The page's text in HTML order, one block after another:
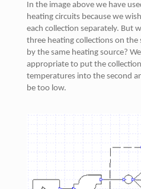
In the image above we have
heating circuits because we
each collection separately. But
three heating collections on the
by the same heating source?
appropriate to put the
temperatures into the second
be too low.